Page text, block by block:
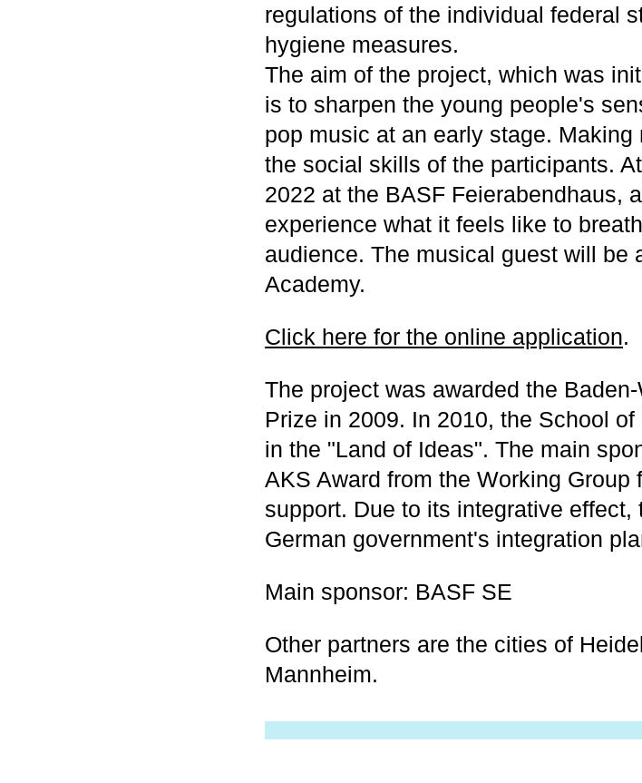
regulations of the individual federal
hygiene measures.
The aim of the project, which was
is to sharpen the young people's
pop music at an early stage.
the social skills of the participants.
2022 at the BASF Feierabendhaus,
experience what it feels like to
audience. The musical guest will be
Academy.
Click here for the online application.
The project was awarded the
Prize in 2009. In 2010, the School
in the "Land of Ideas". The main
AKS Award from the Working
support. Due to its integrative
German government's integration
Main sponsor: BASF SE
Other partners are the cities of
Mannheim.